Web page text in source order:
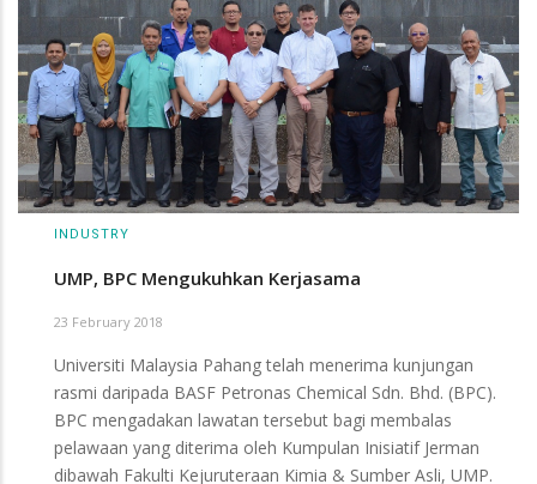
INDUSTRY
UMP, BPC Mengukuhkan Kerjasama
23 February 2018
Universiti Malaysia Pahang telah menerima kunjungan
rasmi daripada BASF Petronas Chemical Sdn. Bhd. (BPC).
BPC mengadakan lawatan tersebut bagi membalas
pelawaan yang diterima oleh Kumpulan Inisiatif Jerman
dibawah Fakulti Kejuruteraan Kimia & Sumber Asli, UMP.